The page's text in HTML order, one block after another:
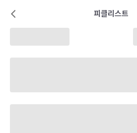
피클리스트